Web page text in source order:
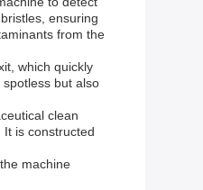
ensuring
from the
which quickly
but also
clean
is constructed
machine